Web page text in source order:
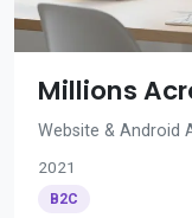
Millions
Website & Android
2021
B2C